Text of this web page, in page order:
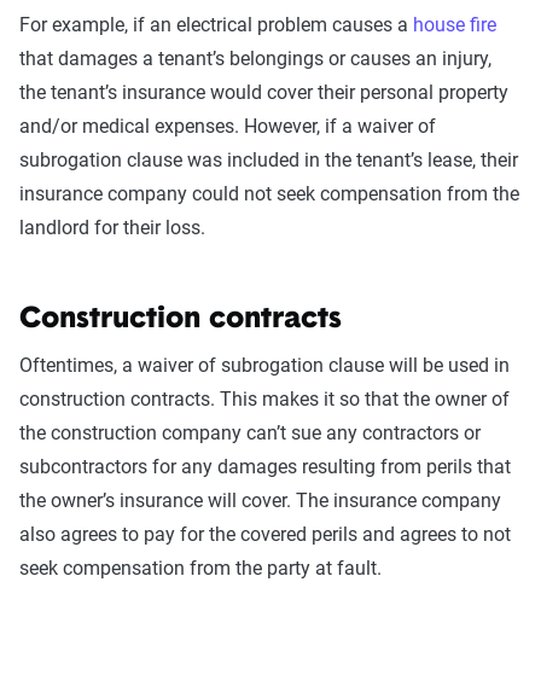
For example, if an electrical problem causes a house fire
that damages a tenant’s belongings or causes an injury,
the tenant’s insurance would cover their personal property
and/or medical expenses. However, if a waiver of
subrogation clause was included in the tenant’s lease, their
insurance company could not seek compensation from the
landlord for their loss.
Construction contracts
Oftentimes, a waiver of subrogation clause will be used in
construction contracts. This makes it so that the owner of
the construction company can’t sue any contractors or
subcontractors for any damages resulting from perils that
the owner’s insurance will cover. The insurance company
also agrees to pay for the covered perils and agrees to not
seek compensation from the party at fault.